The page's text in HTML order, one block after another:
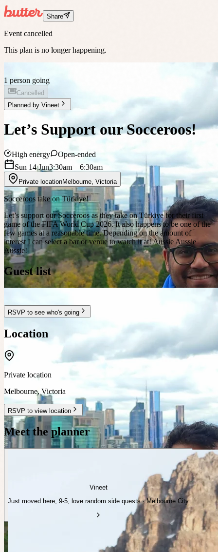
Share
Event cancelled
This plan is no longer happening.
1 person going
Cancelled
Planned by Vineet
Let’s Support our Socceroos!
High energy
Open-ended
Sun 14 Jun3:30am– 6:30am
Private locationMelbourne Victoria
Socceroos take on Türkiye!
Let’s support our Socceroos as they take on Türkiye for their first
game of the FIFA World Cup 2026. It also happens to be one of the
few games at a reasonable time. Depending on the amount of
interest I can select a bar or venue to watch it at! Aussie Aussie
Aussie!
Guest list
RSVP to see who's going
Location
Private location
Melbourne, Victoria
RSVP to view location
Meet the planner
Vineet
Just moved here, 9-5, love random side quests · Melbourne City